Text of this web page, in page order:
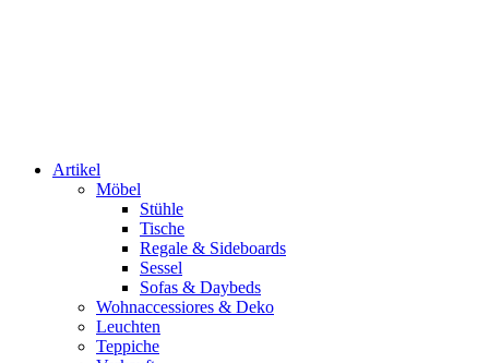
Artikel
Möbel
Stühle
Tische
Regale & Sideboards
Sessel
Sofas & Daybeds
Wohnaccessiores & Deko
Leuchten
Teppiche